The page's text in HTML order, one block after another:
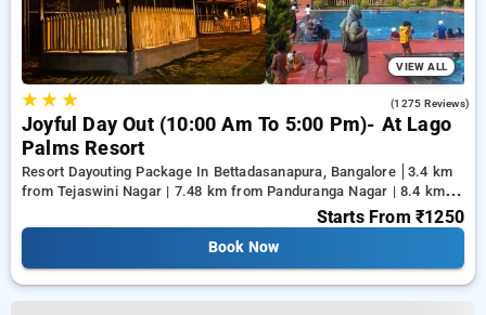
VIEW ALL
★★ ★ (1275 Reviews)
Joyful Day Out (10:00 Am To 5:00 Pm)- At Lago
Palms Resort
Resort Dayouting Package In Bettadasanapura, Bangalore
3.4 km
from Tejaswini Nagar | 7.48 km from Panduranga Nagar | 8.4 km
Starts From ₹1250
Book Now